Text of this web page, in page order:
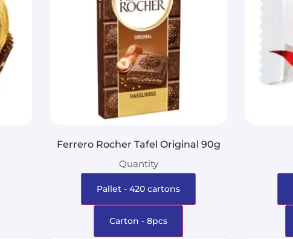
Ferrero Rocher Tafel Original 90g
Quantity
Pallet - 420 cartons
Carton - 8pcs